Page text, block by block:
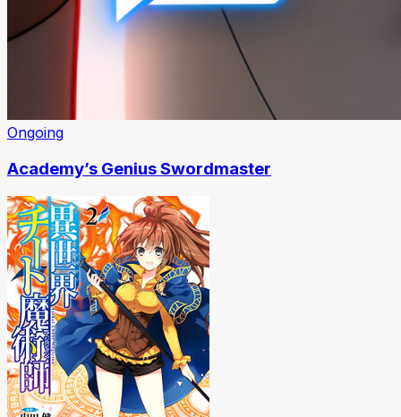
Ongoing
Academy’s Genius Swordmaster